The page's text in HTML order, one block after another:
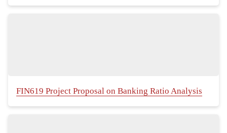
FIN619 Project Proposal on Banking Ratio Analysis